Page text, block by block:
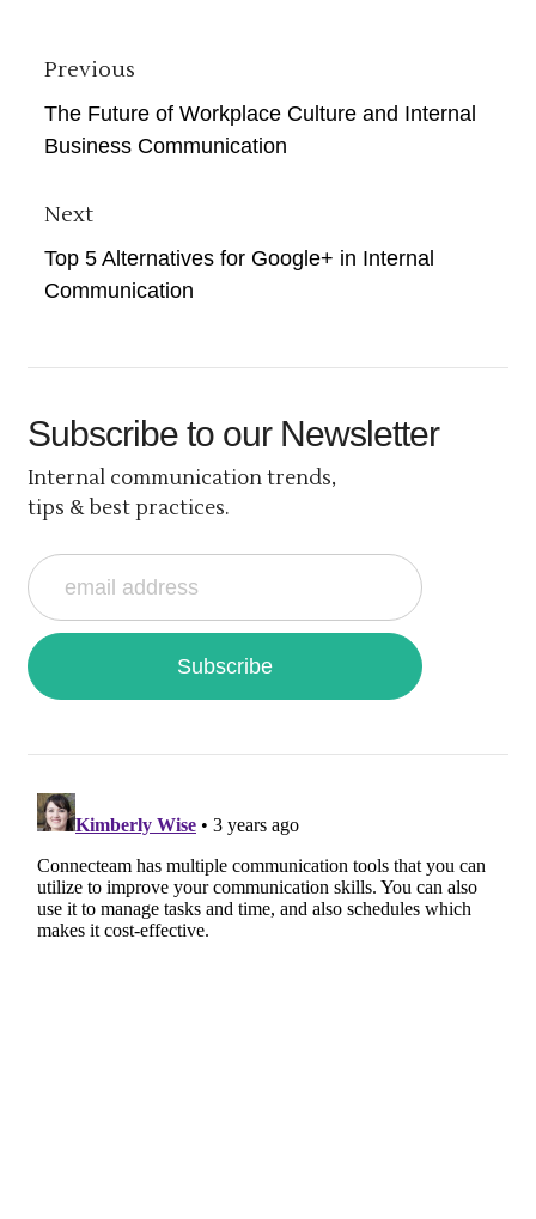
Previous
The Future of Workplace Culture and Internal
Business Communication
Next
Top 5 Alternatives for Google+ in Internal
Communication
Subscribeto our Newsletter
Internal communication trends,
tips & best practices.
Subscribe